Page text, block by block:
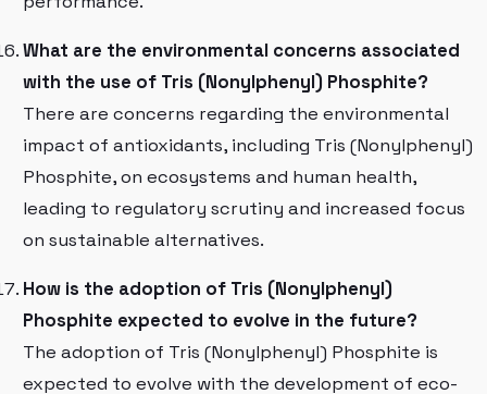
What are the environmental concerns associated
with the use of Tris (Nonylphenyl) Phosphite?
There are concerns regarding the environmental
impact of antioxidants, including Tris (Nonylphenyl)
Phosphite, on ecosystems and human health,
leading to regulatory scrutiny and increased focus
on sustainable alternatives.
How is the adoption of Tris (Nonylphenyl)
Phosphite expected to evolve in the future?
The adoption of Tris (Nonylphenyl) Phosphite is
expected to evolve with the development of eco-